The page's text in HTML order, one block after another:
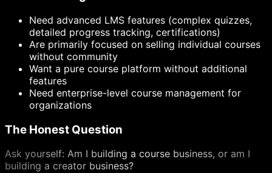
Need advanced LMS features (complex quizzes,
detailed progress tracking, certifications)
Are primarily focused on selling individual courses
without community
Want a pure course platform without additional
features
Need enterprise-level course management for
organizations
The Honest Question
Ask yourself: Am I building a course business, or am I
building a creator business?